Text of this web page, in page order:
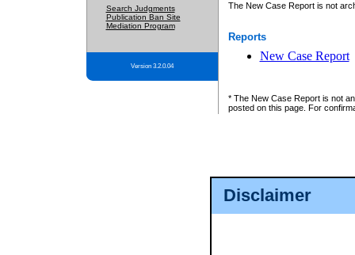
Disclaimer
Search Judgments
Publication Ban Site
Mediation Program
Version 3.2.0.04
The New Case Report is not
Reports
New Case Report
* The New Case Report is not
posted on this page. For